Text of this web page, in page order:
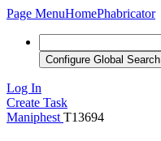
Page MenuHomePhabricator
Configure Global Search
Log In
Create Task
Maniphest T13694